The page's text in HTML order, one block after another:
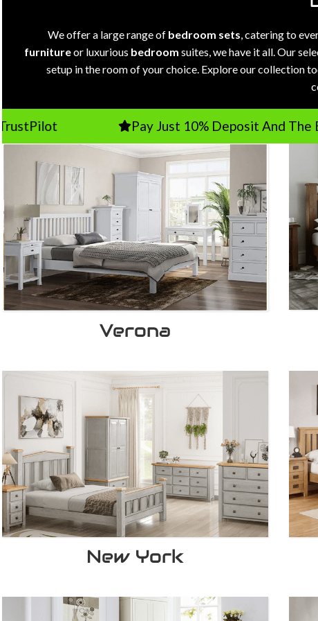
We offer a large range of bedroom sets , catering to
furnitureor luxurious bedroom suites, we have it all. Our
setup in the room of your choice. Explore our collection
Pay Just 10% Deposit And The Balance
Verona
New York